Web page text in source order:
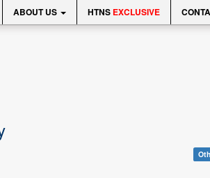
ABOUT US HTNS EXCLUSIVE